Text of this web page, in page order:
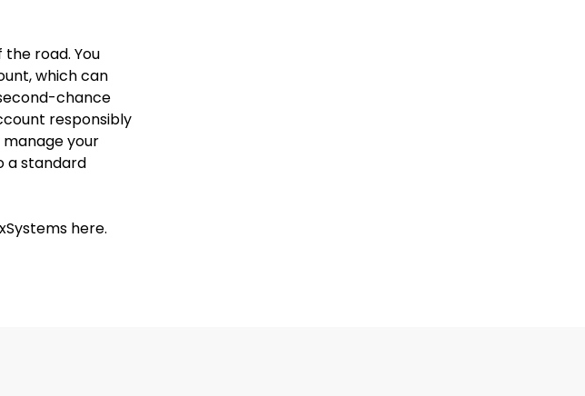
road. You
which can
chance
responsibly
your
a standard
here.